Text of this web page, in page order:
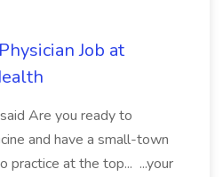
Job at
Are you ready to
and have a small-town
practice at the top... ...your